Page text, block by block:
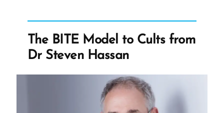
The BITE Model to Cults from
Dr Steven Hassan